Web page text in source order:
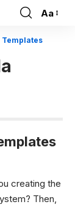
Font
Aa
Templates
creating the
Then,